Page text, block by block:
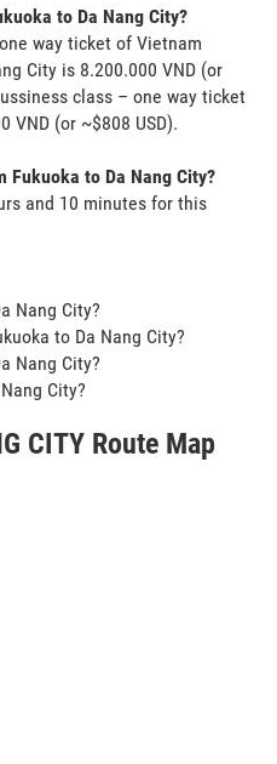
to Da Nang City?
way ticket of Vietnam
City is 8.200.000 VND (or
class – one way ticket
VND (or ~$808 USD).
to Da Nang City?
and 10 minutes for this
Nang City?
to Da Nang City?
Nang City?
City?
CITY Route Map